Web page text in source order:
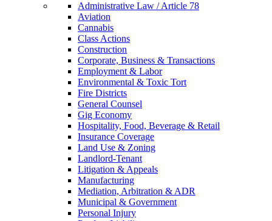
Administrative Law / Article 78
Aviation
Cannabis
Class Actions
Construction
Corporate, Business & Transactions
Employment & Labor
Environmental & Toxic Tort
Fire Districts
General Counsel
Gig Economy
Hospitality, Food, Beverage & Retail
Insurance Coverage
Land Use & Zoning
Landlord-Tenant
Litigation & Appeals
Manufacturing
Mediation, Arbitration & ADR
Municipal & Government
Personal Injury